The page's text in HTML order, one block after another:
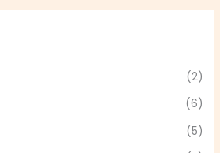
(2)
(6)
(5)